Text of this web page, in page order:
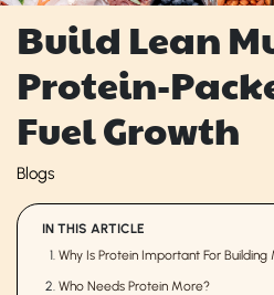
Build Lean
Protein-
Fuel Growth
Blogs
IN THIS ARTICLE
Why Is Protein Important For Building
Who Needs Protein More?